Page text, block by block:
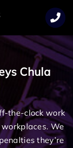
Chula
the-clock work
We
they’re